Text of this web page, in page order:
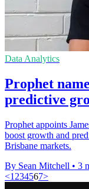
Data Analytics
Prophet
predictive
Prophet appoints
boost growth and
Brisbane markets.
By Sean Mitchell • 3
<1 234567>